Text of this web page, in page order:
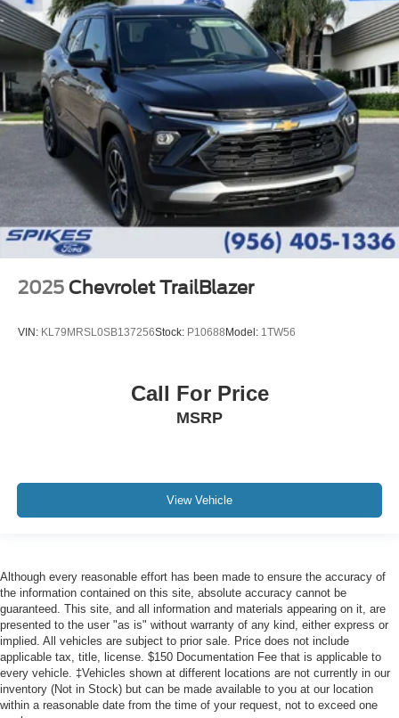
2025 Chevrolet TrailBlazer
VIN: KL79MRSL0SB137256Stock: P10688Model: 1TW56
Call For Price
MSRP
View Vehicle
Although every reasonable effort has been made to ensure the accuracy of
the information contained on this site, absolute accuracy cannot be
guaranteed. This site, and all information and materials appearing on it, are
presented to the user "as is" without warranty of any kind, either express or
implied. All vehicles are subject to prior sale. Price does not include
applicable tax, title, license. $150 Documentation Fee that is applicable to
every vehicle. ‡Vehicles shown at different locations are not currently in our
inventory (Not in Stock) but can be made available to you at our location
within a reasonable date from the time of your request, not to exceed one